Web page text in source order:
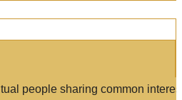
people sharing common